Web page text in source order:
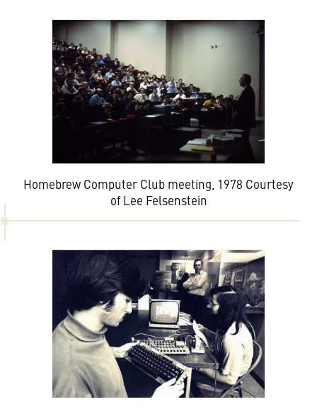
Homebrew Computer Club meeting, 1978 Courtesy
of Lee Felsenstein